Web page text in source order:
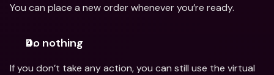
You can place a new order whenever you’re ready.
Do nothing
If you don’t take any action, you can still use the virtual